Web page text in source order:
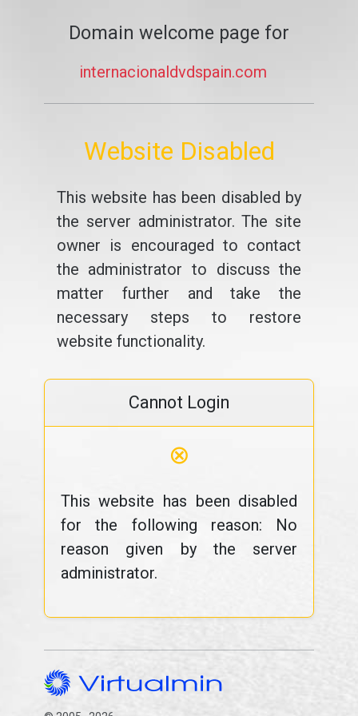
Domain welcome page for
internacionaldvdspain.com
Website Disabled
This website has been disabled by
the server administrator. The site
owner is encouraged to contact
the administrator to discuss the
matter further and take the
necessary steps to restore
website functionality.
Cannot Login
⊗
This website has been disabled
for the following reason: No
reason given by the server
administrator.